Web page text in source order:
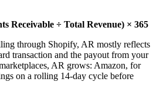
Receivable ÷ Total Revenue) × 365
through Shopify, AR mostly reflects
transaction and the payout from your
AR grows: Amazon, for
on a rolling 14-day cycle before